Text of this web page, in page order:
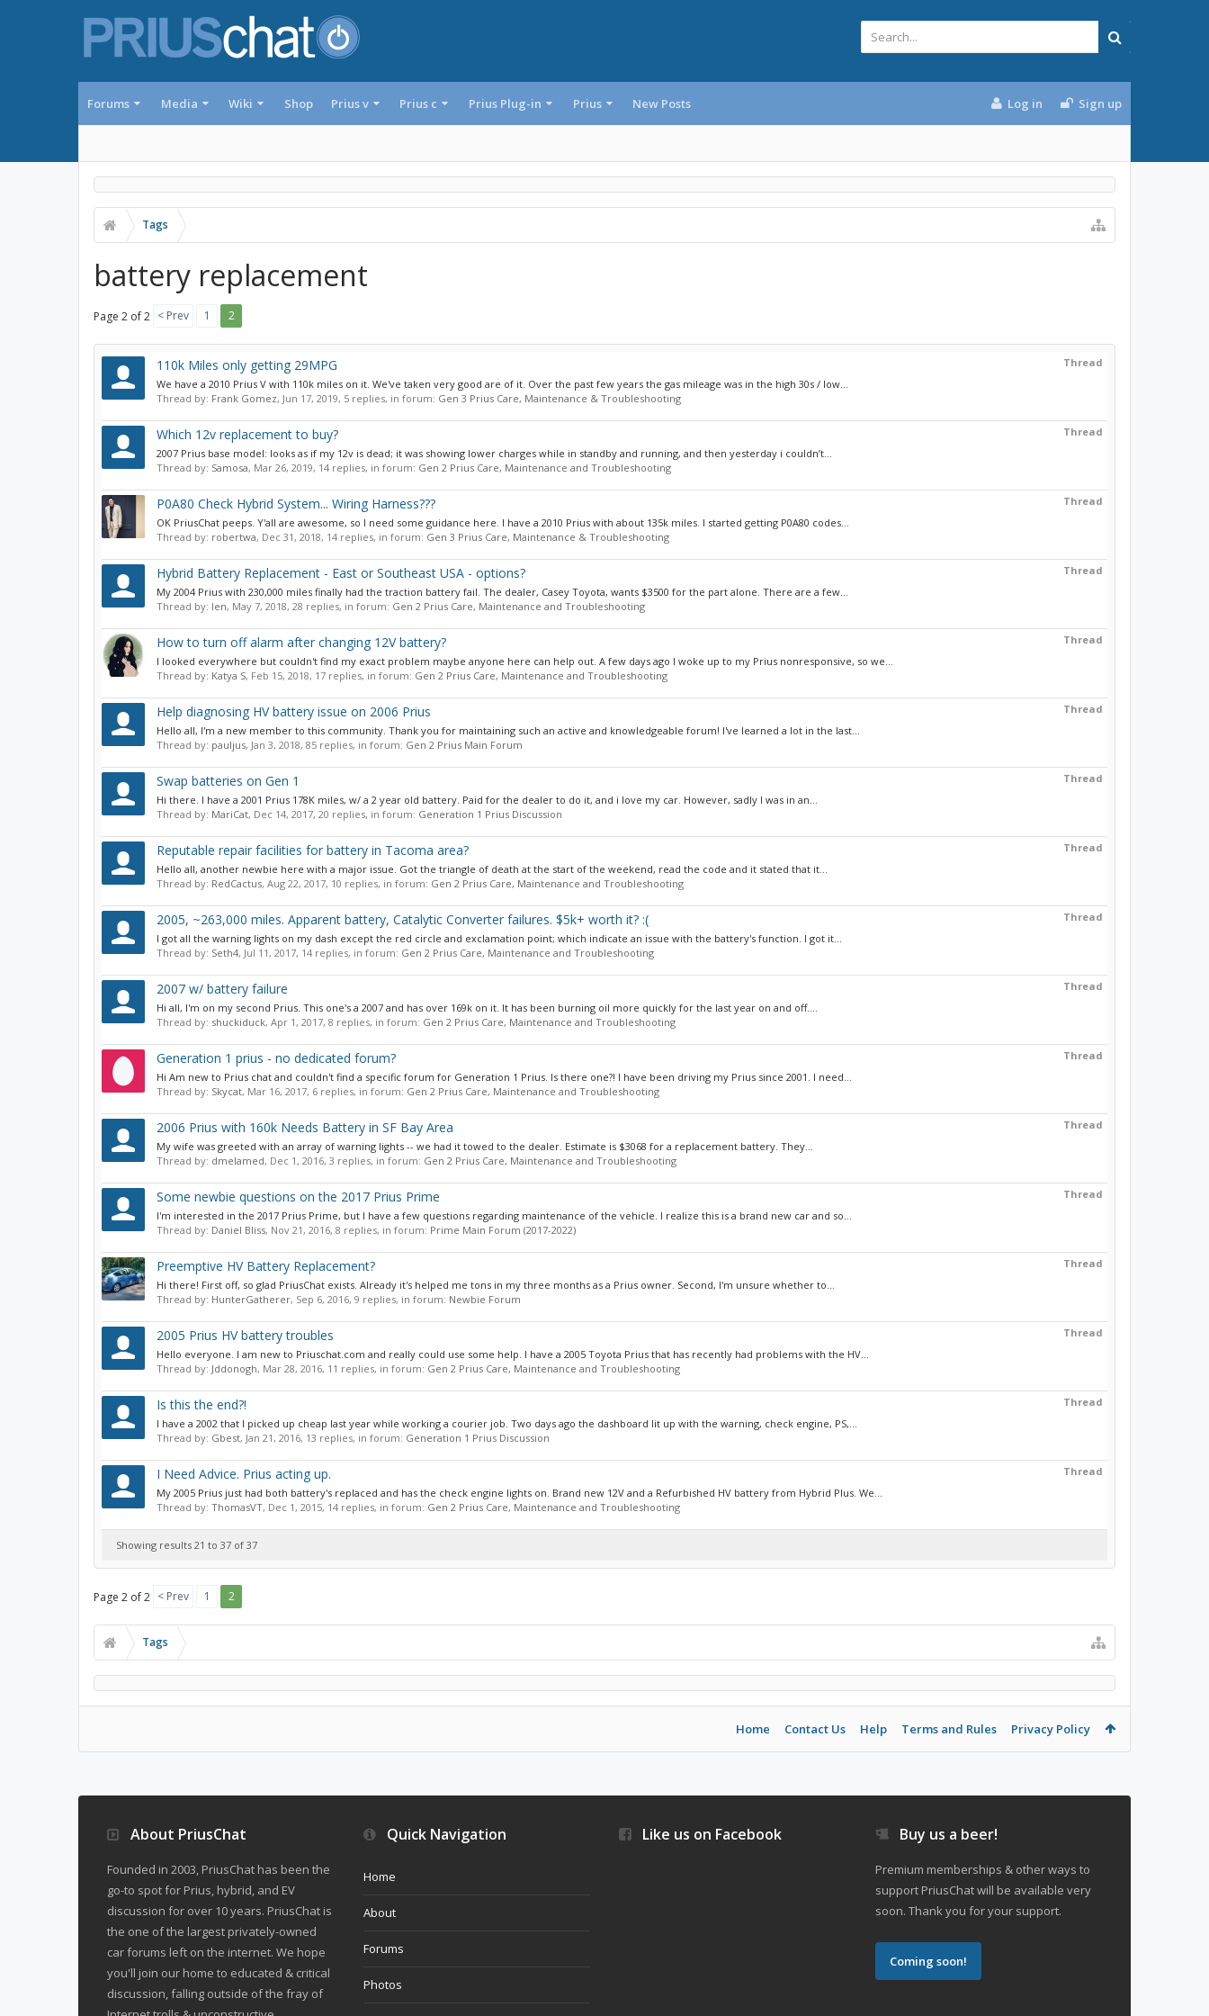
Forums Media Wiki Shop Prius v Prius c Prius Plug-in Prius New Posts Log in Sign up
Tags
battery replacement
Page 2 of 2 < Prev 1 2
Thread
110k Miles only getting 29MPG
We have a 2010 Prius V with 110k miles on it. We've taken very good are of it. Over the past few years the gas mileage was in the high 30s / low...
Thread by: Frank Gomez, Jun 17, 2019, 5 replies, in forum: Gen 3 Prius Care, Maintenance & Troubleshooting
Thread
Which 12v replacement to buy?
2007 Prius base model: looks as if my 12v is dead; it was showing lower charges while in standby and running, and then yesterday i couldn’t...
Thread by: Samosa, Mar 26, 2019, 14 replies, in forum: Gen 2 Prius Care, Maintenance and Troubleshooting
Thread
P0A80 Check Hybrid System... Wiring Harness???
OK PriusChat peeps. Y'all are awesome, so I need some guidance here. I have a 2010 Prius with about 135k miles. I started getting P0A80 codes...
Thread by: robertwa, Dec 31, 2018, 14 replies, in forum: Gen 3 Prius Care, Maintenance & Troubleshooting
Thread
Hybrid Battery Replacement - East or Southeast USA - options?
My 2004 Prius with 230,000 miles finally had the traction battery fail. The dealer, Casey Toyota, wants $3500 for the part alone. There are a few...
Thread by: len, May 7, 2018, 28 replies, in forum: Gen 2 Prius Care, Maintenance and Troubleshooting
Thread
How to turn off alarm after changing 12V battery?
I looked everywhere but couldn't find my exact problem maybe anyone here can help out. A few days ago I woke up to my Prius nonresponsive, so we...
Thread by: Katya S, Feb 15, 2018, 17 replies, in forum: Gen 2 Prius Care, Maintenance and Troubleshooting
Thread
Help diagnosing HV battery issue on 2006 Prius
Hello all, I'm a new member to this community. Thank you for maintaining such an active and knowledgeable forum! I've learned a lot in the last...
Thread by: pauljus, Jan 3, 2018, 85 replies, in forum: Gen 2 Prius Main Forum
Thread
Swap batteries on Gen 1
Hi there. I have a 2001 Prius 178K miles, w/ a 2 year old battery. Paid for the dealer to do it, and i love my car. However, sadly I was in an...
Thread by: MariCat, Dec 14, 2017, 20 replies, in forum: Generation 1 Prius Discussion
Thread
Reputable repair facilities for battery in Tacoma area?
Hello all, another newbie here with a major issue. Got the triangle of death at the start of the weekend, read the code and it stated that it...
Thread by: RedCactus, Aug 22, 2017, 10 replies, in forum: Gen 2 Prius Care, Maintenance and Troubleshooting
Thread
2005, ~263,000 miles. Apparent battery, Catalytic Converter failures. $5k+ worth it? :(
I got all the warning lights on my dash except the red circle and exclamation point; which indicate an issue with the battery's function. I got it...
Thread by: Seth4, Jul 11, 2017, 14 replies, in forum: Gen 2 Prius Care, Maintenance and Troubleshooting
Thread
2007 w/ battery failure
Hi all, I'm on my second Prius. This one's a 2007 and has over 169k on it. It has been burning oil more quickly for the last year on and off....
Thread by: shuckiduck, Apr 1, 2017, 8 replies, in forum: Gen 2 Prius Care, Maintenance and Troubleshooting
Thread
Generation 1 prius - no dedicated forum?
Hi Am new to Prius chat and couldn't find a specific forum for Generation 1 Prius. Is there one?! I have been driving my Prius since 2001. I need...
Thread by: Skycat, Mar 16, 2017, 6 replies, in forum: Gen 2 Prius Care, Maintenance and Troubleshooting
Thread
2006 Prius with 160k Needs Battery in SF Bay Area
My wife was greeted with an array of warning lights -- we had it towed to the dealer. Estimate is $3068 for a replacement battery. They...
Thread by: dmelamed, Dec 1, 2016, 3 replies, in forum: Gen 2 Prius Care, Maintenance and Troubleshooting
Thread
Some newbie questions on the 2017 Prius Prime
I'm interested in the 2017 Prius Prime, but I have a few questions regarding maintenance of the vehicle. I realize this is a brand new car and so...
Thread by: Daniel Bliss, Nov 21, 2016, 8 replies, in forum: Prime Main Forum (2017-2022)
Thread
Preemptive HV Battery Replacement?
Hi there! First off, so glad PriusChat exists. Already it's helped me tons in my three months as a Prius owner. Second, I'm unsure whether to...
Thread by: HunterGatherer, Sep 6, 2016, 9 replies, in forum: Newbie Forum
Thread
2005 Prius HV battery troubles
Hello everyone. I am new to Priuschat.com and really could use some help. I have a 2005 Toyota Prius that has recently had problems with the HV...
Thread by: Jddonogh, Mar 28, 2016, 11 replies, in forum: Gen 2 Prius Care, Maintenance and Troubleshooting
Thread
Is this the end?!
I have a 2002 that I picked up cheap last year while working a courier job. Two days ago the dashboard lit up with the warning, check engine, PS,...
Thread by: Gbest, Jan 21, 2016, 13 replies, in forum: Generation 1 Prius Discussion
Thread
I Need Advice. Prius acting up.
My 2005 Prius just had both battery's replaced and has the check engine lights on. Brand new 12V and a Refurbished HV battery from Hybrid Plus. We...
Thread by: ThomasVT, Dec 1, 2015, 14 replies, in forum: Gen 2 Prius Care, Maintenance and Troubleshooting
Showing results 21 to 37 of 37
Page 2 of 2 < Prev 1 2
Tags
Home Contact Us Help Terms and Rules Privacy Policy
About PriusChat
Founded in 2003, PriusChat has been the
go-to spot for Prius, hybrid, and EV
discussion for over 10 years. PriusChat is
the one of the largest privately-owned
car forums left on the internet. We hope
you'll join our home to educated & critical
discussion, falling outside of the fray of
Quick Navigation
Home
About
Forums
Photos
Like us on Facebook Buy us a beer!
Premium memberships & other ways to
support PriusChat will be available very
soon. Thank you for your support.
Coming soon!